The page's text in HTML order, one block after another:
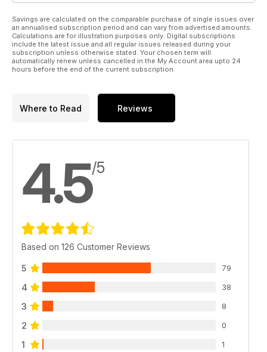
Savings are calculated on the comparable purchase of single issues over
an annualised subscription period and can vary from advertised amounts.
Calculations are for illustration purposes only. Digital subscriptions
include the latest issue and all regular issues released during your
subscription unless otherwise stated. Your chosen term will
automatically renew unless cancelled in the My Account area upto 24
hours before the end of the current subscription.
Where to Read Reviews
4.5/5
Based on 126 Customer Reviews
5 79
4 38
3 8
2 0
1 1